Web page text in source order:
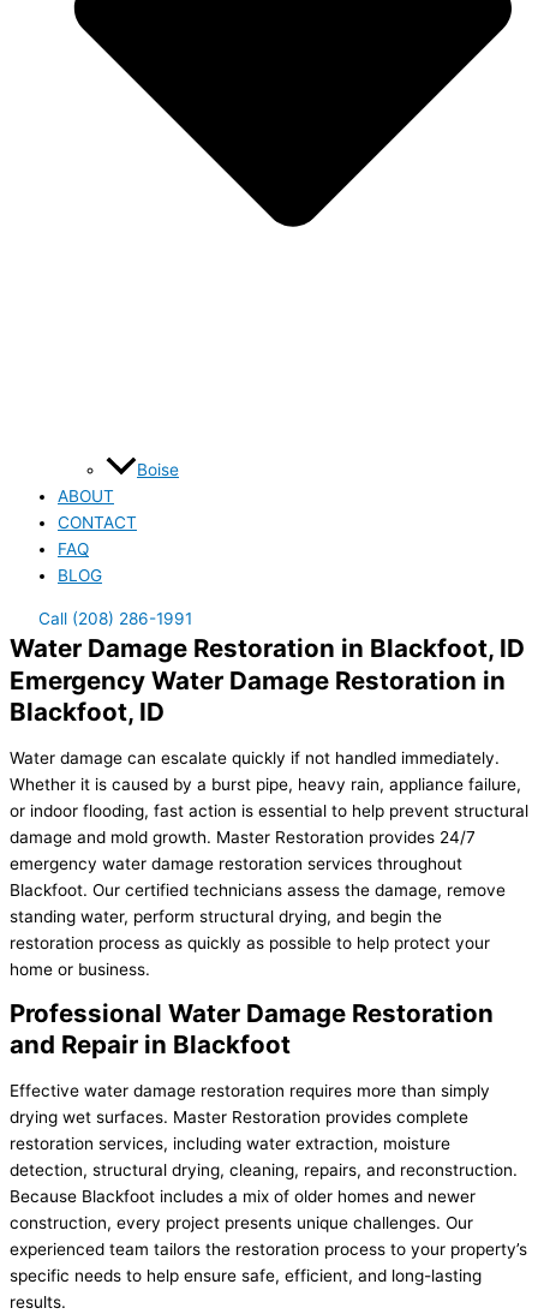
Boise
ABOUT
CONTACT
FAQ
BLOG
Call (208) 286-1991
Water Damage Restoration in Blackfoot, ID
Emergency Water Damage Restoration in
Blackfoot, ID
Water damage can escalate quickly if not handled immediately.
Whether it is caused by a burst pipe, heavy rain, appliance failure,
or indoor flooding, fast action is essential to help prevent structural
damage and mold growth. Master Restoration provides 24/7
emergency water damage restoration services throughout
Blackfoot. Our certified technicians assess the damage, remove
standing water, perform structural drying, and begin the
restoration process as quickly as possible to help protect your
home or business.
Professional Water Damage Restoration
and Repair in Blackfoot
Effective water damage restoration requires more than simply
drying wet surfaces. Master Restoration provides complete
restoration services, including water extraction, moisture
detection, structural drying, cleaning, repairs, and reconstruction.
Because Blackfoot includes a mix of older homes and newer
construction, every project presents unique challenges. Our
experienced team tailors the restoration process to your property’s
specific needs to help ensure safe, efficient, and long-lasting
results.